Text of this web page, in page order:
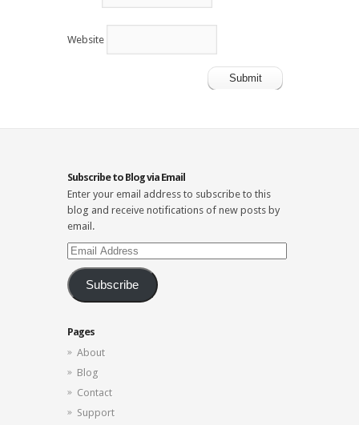
Website
Subscribe to Blog via Email
Enter your email address to subscribe to this
blog and receive notifications of new posts by
email.
Email
Address
Subscribe
Pages
About
Blog
Contact
Support